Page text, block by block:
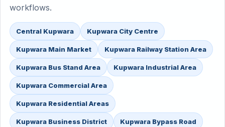
workflows.
Central Kupwara Kupwara City Centre
Kupwara Main Market Kupwara Railway Station Area
Kupwara Bus Stand Area Kupwara Industrial Area
Kupwara Commercial Area
Kupwara Residential Areas
Kupwara Business District Kupwara Bypass Road